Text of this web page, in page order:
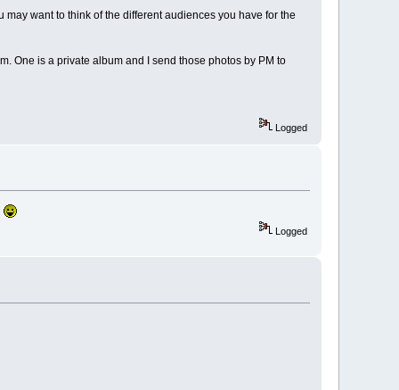
want to think of the different audiences you have for the
One is a private album and I send those photos by PM to
Logged
Logged